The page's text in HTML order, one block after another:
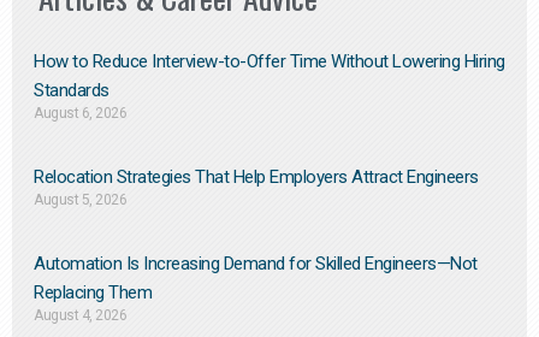
How to Reduce Interview-to-Offer Time Without Lowering Hiring
Standards
August 6, 2026
Relocation Strategies That Help Employers Attract Engineers
August 5, 2026
Automation Is Increasing Demand for Skilled Engineers—Not
Replacing Them​
August 4, 2026